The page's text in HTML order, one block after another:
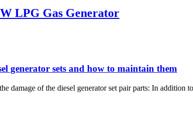
LPG Gas Generator
generator sets and how to maintain them
damage of the diesel generator set pair parts: In addition